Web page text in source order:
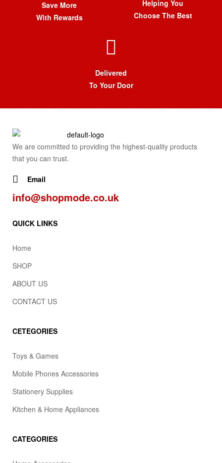
Save More
With Rewards
Helping You
Choose The Best
Delivered
To Your Door
We are committed to providing the highest-quality products
that you can trust.
Email
info@shopmode.co.uk
QUICK LINKS
Home
SHOP
ABOUT US
CONTACT US
CETEGORIES
Toys & Games
Mobile Phones Accessories
Stationery Supplies
Kitchen & Home Appliances
CATEGORIES